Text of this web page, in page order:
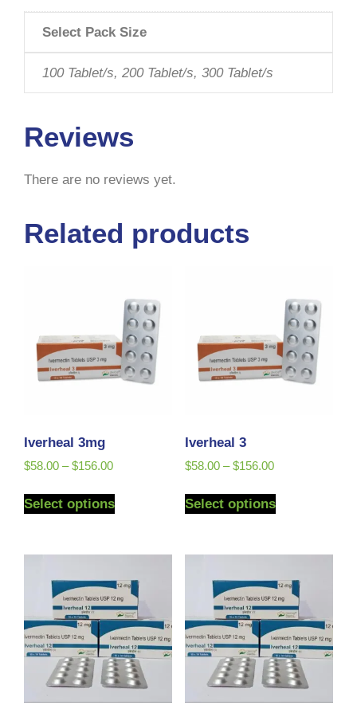
Select Pack Size
100 Tablet/s, 200 Tablet/s, 300 Tablet/s
Reviews
There are no reviews yet.
Related products
Iverheal 3mg
$58.00 – $156.00
Select options
Iverheal 3
$58.00 – $156.00
Select options